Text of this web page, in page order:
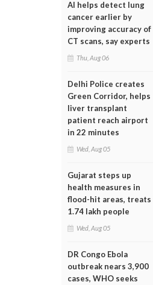
AI helps detect lung
cancer earlier by
improving accuracy of
CT scans, say experts
Thu, Aug 06
Delhi Police creates
Green Corridor, helps
liver transplant
patient reach airport
in 22 minutes
Wed, Aug 05
Gujarat steps up
health measures in
flood-hit areas, treats
1.74 lakh people
Wed, Aug 05
DR Congo Ebola
outbreak nears 3,900
cases, WHO seeks